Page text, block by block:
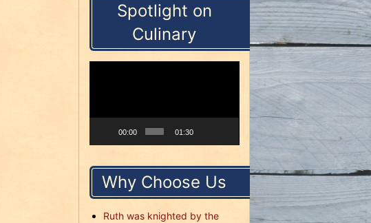
Spotlight on
Culinary
00:00 01:30
Why Choose Us
Ruth was knighted by the